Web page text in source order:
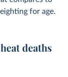
for age.
deaths